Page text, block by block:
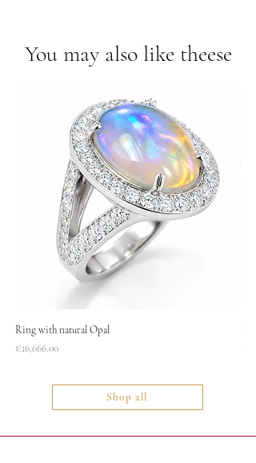
You may also like theese
Ring with natural Opal
Price
€16,666.00
Shop all